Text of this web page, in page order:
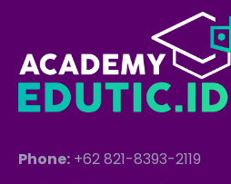
Phone: +62 821-8393-2119